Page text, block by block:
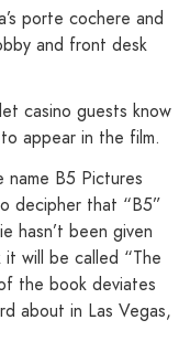
porte cochere and
and front desk
casino guests know
appear in the film.
B5 Pictures
decipher that “B5”
hasn’t been given
will be called “The
the book deviates
about in Las Vegas,